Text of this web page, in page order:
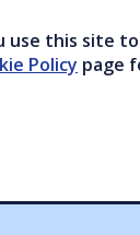
use this site
Policy page